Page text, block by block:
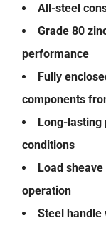
All-steel
Grade 80
performance
Fully
components
Long-lasting
conditions
Load
operation
Steel